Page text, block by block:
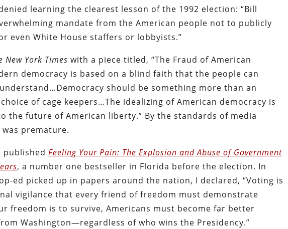
learning the clearest lesson of the 1992 election: “Bill
mandate from the American people not to publicly
even White House staffers or lobbyists.”
New York Times with a piece titled, “The Fraud of American
democracy is based on a blind faith that the people can
should be something more than an
of cage keepers…The idealizing of American democracy is
the future of American liberty.” By the standards of media
premature.
publishedFeeling Your Pain: The Explosion and Abuse of Government
, a number one bestseller in Florida before the election. In
ed picked up in papers around the nation, I declared, “Voting is
vigilance that every friend of freedom must demonstrate
freedom is to survive, Americans must become far better
Washington—regardless of who wins the Presidency.”